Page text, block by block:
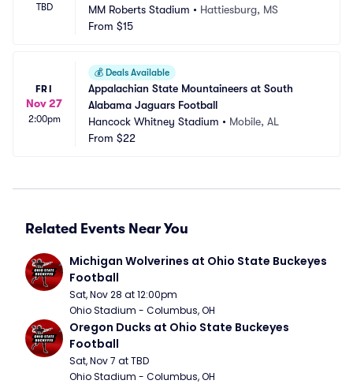
TBD
MM Roberts Stadium • Hattiesburg, MS
From $15
FRI
Nov 27
2:00pm
💰 Deals Available
Appalachian State Mountaineers at South
Alabama Jaguars Football
Hancock Whitney Stadium • Mobile, AL
From $22
Related Events Near You
Michigan Wolverines at Ohio State Buckeyes
Football
Sat, Nov 28 at 12:00pm
Ohio Stadium - Columbus, OH
Oregon Ducks at Ohio State Buckeyes
Football
Sat, Nov 7 at TBD
Ohio Stadium - Columbus, OH